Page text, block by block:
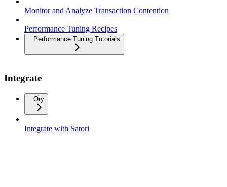
Monitor and Analyze Transaction Contention
Performance Tuning Recipes
Performance Tuning Tutorials
Integrate
Ory
Integrate with Satori